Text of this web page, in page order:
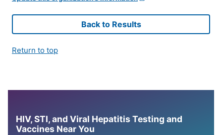
Back to Results
Return to top
HIV, STI, and Viral Hepatitis Testing and
Vaccines Near You